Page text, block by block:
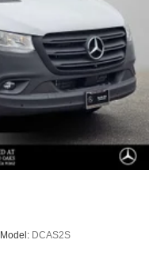
Model: DCAS2S